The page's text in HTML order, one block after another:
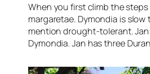
When you first climb the
margaretae. Dymondia is
mention drought-tolerant.
Dymondia. Jan has three